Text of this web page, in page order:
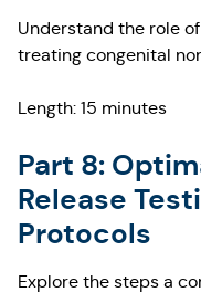
Understand the role
treating congenital
Length: 15 minutes
Part 8:
Release
Protocols
Explore the steps a